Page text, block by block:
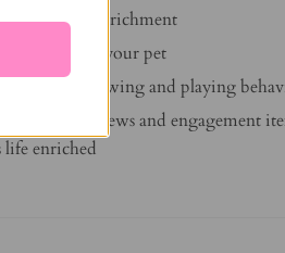
physical enrichment
bond with your pet
instinctual chewing and playing
Life chews and engagement
life enriched